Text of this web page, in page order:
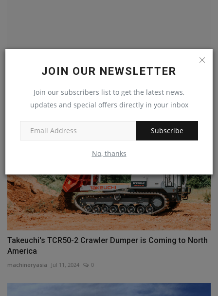
JOIN OUR NEWSLETTER
Join our subscribers list to get the latest news,
updates and special offers directly in your inbox
Subscribe
No, thanks
Experienced Heavy Duty Mechanic
machineryasia May 4, 2023 0
Takeuchi's TCR50-2 Crawler Dumper is Coming to North
America
machineryasia Jul 11, 2024 0